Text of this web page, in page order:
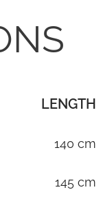
LENGTH
140 cm
145 cm